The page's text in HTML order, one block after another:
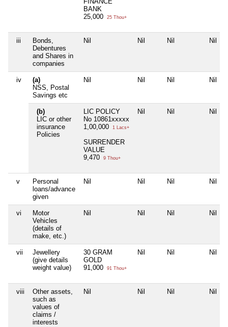
BANK
25,000
25 Thou+
iii
Bonds,
Debentures
and Shares in
companies
Nil Nil Nil Nil
iv
(a)
NSS, Postal
Savings etc
Nil Nil Nil Nil
(b)
LIC or other
insurance
Policies
LIC POLICY
No 10861xxxxx
1,00,000
1 Lacs+
SURRENDER
VALUE
9,470
9 Thou+
Nil Nil Nil
v
Personal
loans/advance
given
Nil Nil Nil Nil
vi
Motor
Vehicles
(details of
make, etc.)
Nil Nil Nil Nil
vii
Jewellery
(give details
weight value)
30 GRAM
GOLD
91,000
91 Thou+
Nil Nil Nil
viii
Other assets,
such as
values of
claims /
interests
Nil Nil Nil Nil